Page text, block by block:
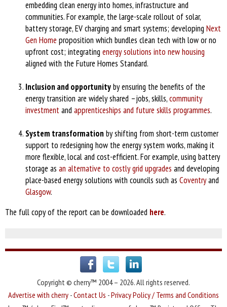
embedding clean energy into homes, infrastructure and
communities. For example, the large-scale rollout of solar,
battery storage, EV charging and smart systems; developing Next
Gen Home proposition which bundles clean tech with low or no
upfront cost; integrating energy solutions into new housing
aligned with the Future Homes Standard.
Inclusion and opportunityby ensuring the benefits of the
energy transition are widely shared –jobs, skills,community
investmentandapprenticeships and future skills programmes.
System transformationby shifting from short-term customer
support to redesigning how the energy system works, making it
more flexible, local and cost-efficient. For example, using battery
storage as an alternative to costly grid upgrades and developing
place-based energy solutions with councils such as Coventryand
Glasgow.
The full copy of the report can be downloaded here.
Copyright © cherry™ 2004 – 2026. All rights reserved.
Advertise with cherry -Contact Us -Privacy Policy / Terms and Conditions